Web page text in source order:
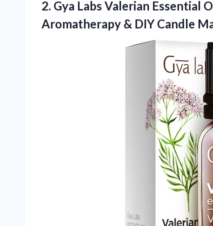
2. Gya Labs Valerian Essential
Aromatherapy & DIY Candle